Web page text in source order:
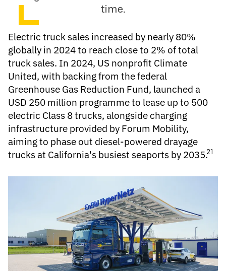
time.
Electric truck sales increased by nearly 80%
globally in 2024 to reach close to 2% of total
truck sales. In 2024, US nonprofit Climate
United, with backing from the federal
Greenhouse Gas Reduction Fund, launched a
USD 250 million programme to lease up to 500
electric Class 8 trucks, alongside charging
infrastructure provided by Forum Mobility,
aiming to phase out diesel-powered drayage
trucks at California's busiest seaports by 2035.21